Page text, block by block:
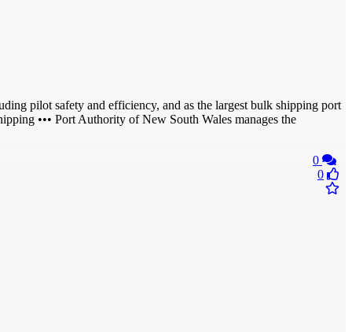
pilot safety and efficiency, and as the largest bulk shipping port
••• Port Authority of New South Wales manages the
0
0